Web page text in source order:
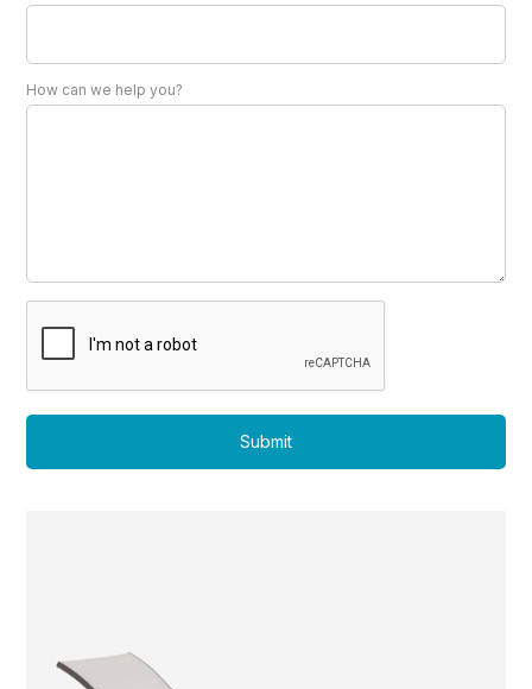
How can we help you?